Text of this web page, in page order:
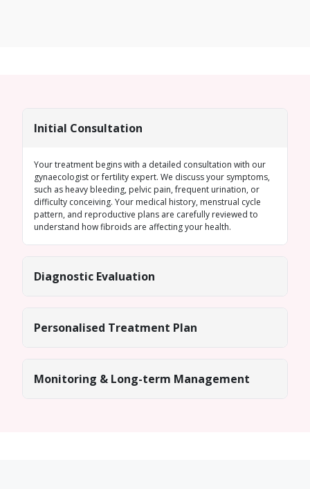
Initial Consultation
Your treatment begins with a detailed consultation with our
gynaecologist or fertility expert. We discuss your symptoms,
such as heavy bleeding, pelvic pain, frequent urination, or
difficulty conceiving. Your medical history, menstrual cycle
pattern, and reproductive plans are carefully reviewed to
understand how fibroids are affecting your health.
Diagnostic Evaluation
Personalised Treatment Plan
Monitoring & Long-term Management